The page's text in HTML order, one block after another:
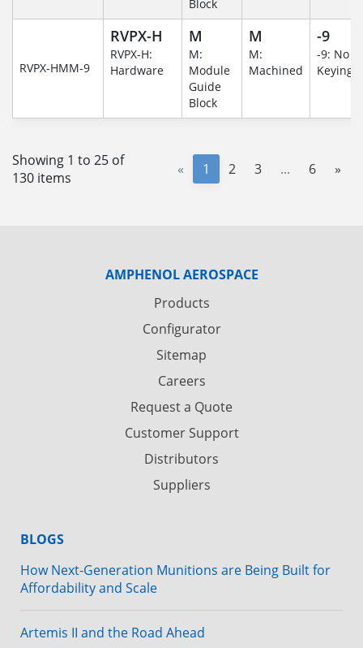
Block
RVPX-HMM-9
RVPX-H
RVPX-H:
Hardware
M
M:
Module
Guide
Block
M
M:
Machined
-9
-9: No
Keying/
Showing 1 to 25 of
130 items
« 1 2 3 ... 6 »
AMPHENOL AEROSPACE
Products
Configurator
Sitemap
Careers
Request a Quote
Customer Support
Distributors
Suppliers
BLOGS
How Next-Generation Munitions are Being Built for
Affordability and Scale
Artemis II and the Road Ahead